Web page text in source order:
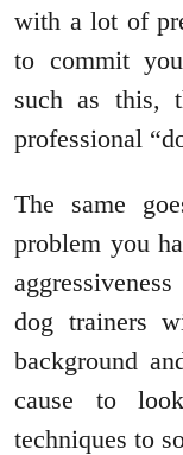
with a lot of
to commit
such as this,
professional
The same
problem you
dog trainers
background
cause to
techniques to